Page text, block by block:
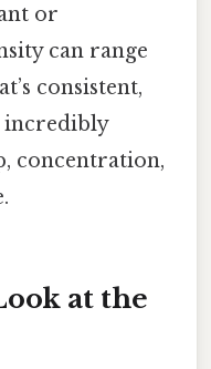
or
can range
consistent,
incredibly
concentration,
at the